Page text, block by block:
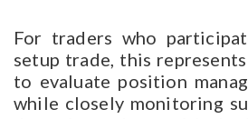
For traders who
setup trade, this
to evaluate position
while closely monitoring